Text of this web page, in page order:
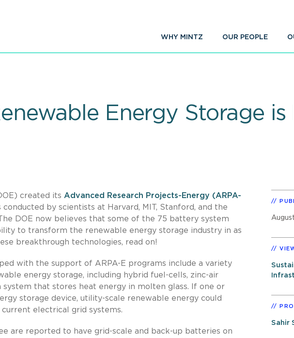
WHY MINTZ OUR PEOPLE
Energy Storage is
created its Advanced Research Projects-Energy (ARPA-
by scientists at Harvard, MIT, Stanford, and the
DOE now believes that some of the 75 battery system
to transform the renewable energy storage industry in as
breakthrough technologies, read on!
with the support of ARPA-E programs include a variety
energy storage, including hybrid fuel-cells, zinc-air
that stores heat energy in molten glass. If one or
storage device, utility-scale renewable energy could
electrical grid systems.
are reported to have grid-scale and back-up batteries on
Sahir